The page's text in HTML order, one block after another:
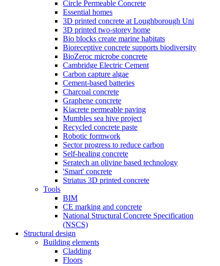
Circle Permeable Concrete
Essential homes
3D printed concrete at Loughborough Uni
3D printed two-storey home
Bio blocks create marine habitats
Bioreceptive concrete supports biodiversity
BioZeroc microbe concrete
Cambridge Electric Cement
Carbon capture algae
Cement-based batteries
Charcoal concrete
Graphene concrete
Kiacrete permeable paving
Mumbles sea hive project
Recycled concrete paste
Robotic formwork
Sector progress to reduce carbon
Self-healing concrete
Seratech an olivine based technology
'Smart' concrete
Striatus 3D printed concrete
Tools
BIM
CE marking and concrete
National Structural Concrete Specification
(NSCS)
Structural design
Building elements
Cladding
Floors